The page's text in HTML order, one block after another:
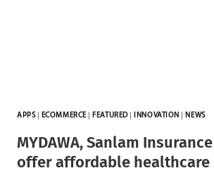
APPS| ECOMMERCE| FEATURED| INNOVATION NEWS
MYDAWA, Sanlam
offer affordable healthcare